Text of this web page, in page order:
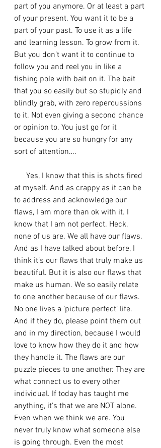
part of you anymore. Or at least a part
of your present. You want it to be a
part of your past. To use it as a life
and learning lesson. To grow from it.
But you don’t want it to continue to
follow you and reel you in like a
fishing pole with bait on it. The bait
that you so easily but so stupidly and
blindly grab, with zero repercussions
to it. Not even giving a second chance
or opinion to. You just go for it
because you are so hungry for any
sort of attention….
at myself. And as crappy as it can be
to address and acknowledge our
flaws, I am more than ok with it. I
know that I am not perfect. Heck,
none of us are. We all have our flaws.
And as I have talked about before, I
think it’s our flaws that truly make us
beautiful. But it is also our flaws that
make us human. We so easily relate
to one another because of our flaws.
No one lives a ‘picture perfect’ life.
And if they do, please point them out
and in my direction, because I would
love to know how they do it and how
they handle it. The flaws are our
puzzle pieces to one another. They are
what connect us to every other
individual. If today has taught me
anything, it's that we are NOT alone.
Even when we think we are. You
never truly know what someone else
is going through. Even the most